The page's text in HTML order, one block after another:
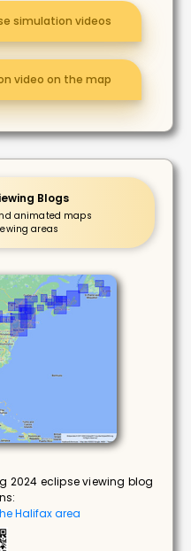
simulation videos
video on the map
Blogs
animated maps
areas
2024 eclipse viewing blog
Halifax area